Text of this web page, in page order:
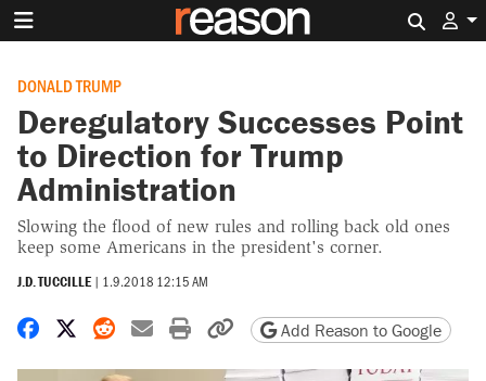
DONALD TRUMP
Deregulatory Successes Point
to Direction for Trump
Administration
Slowing the flood of new rules and rolling back old ones
keep some Americans in the president's corner.
J.D. TUCCILLE | 1.9.2018 12:15 AM
Share on Facebook
Share on X
Share on Reddit
Share by email
Print friendly version
Copy page URL
Add Reason to Google